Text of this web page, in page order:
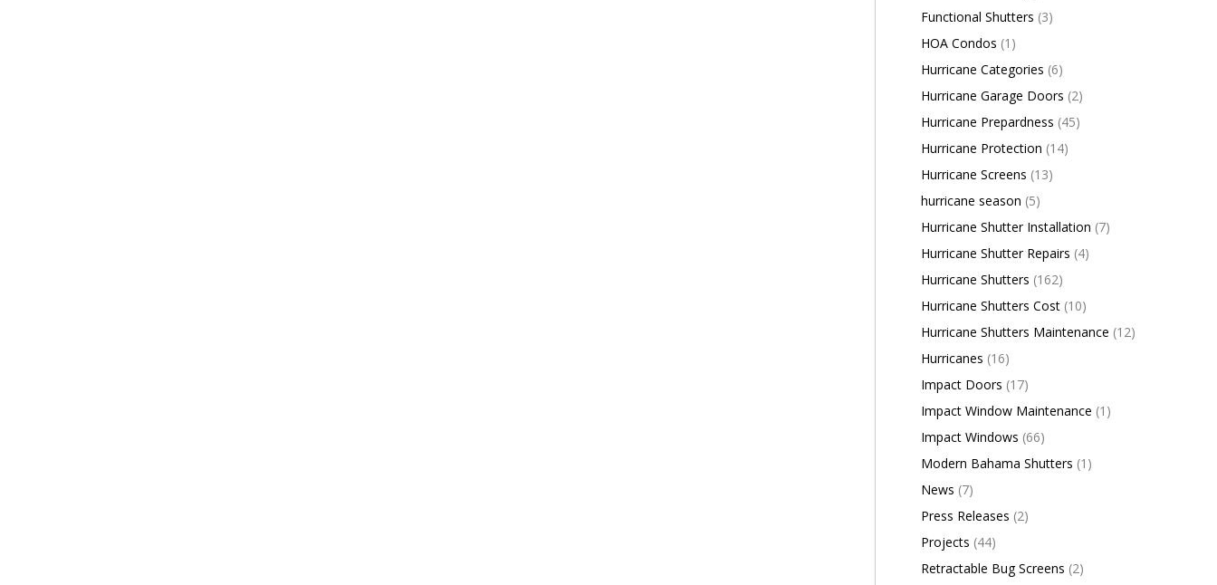
Functional Shutters (3)
HOA Condos (1)
Hurricane Categories (6)
Hurricane Garage Doors (2)
Hurricane Prepardness (45)
Hurricane Protection (14)
Hurricane Screens (13)
hurricane season (5)
Hurricane Shutter Installation (7)
Hurricane Shutter Repairs (4)
Hurricane Shutters (162)
Hurricane Shutters Cost (10)
Hurricane Shutters Maintenance (12)
Hurricanes (16)
Impact Doors (17)
Impact Window Maintenance (1)
Impact Windows (66)
Modern Bahama Shutters (1)
News (7)
Press Releases (2)
Projects (44)
Retractable Bug Screens (2)